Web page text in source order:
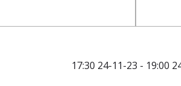
17:30 24-11-23 - 19:00